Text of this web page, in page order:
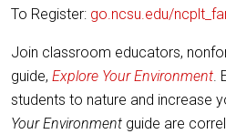
To Register: go.ncsu.edu/
Join classroom educators,
guide, Explore Your Environment.
students to nature and increase
Your Environment guide are